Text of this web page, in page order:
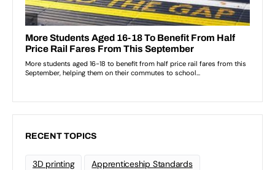
RECENT TOPICS
3D printing Apprenticeship Standards